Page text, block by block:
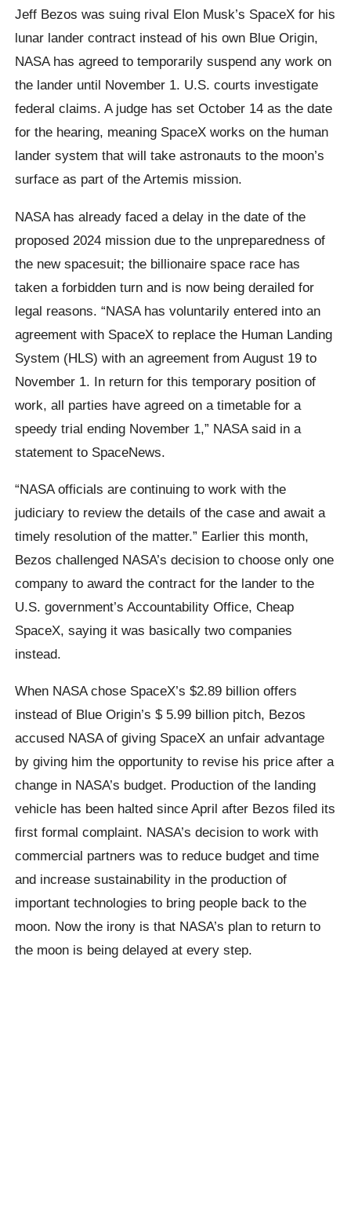
Jeff Bezos was suing rival Elon Musk’s SpaceX for his
lunar lander contract instead of his own Blue Origin,
NASA has agreed to temporarily suspend any work on
the lander until November 1. U.S. courts investigate
federal claims. A judge has set October 14 as the date
for the hearing, meaning SpaceX works on the human
lander system that will take astronauts to the moon’s
surface as part of the Artemis mission.
NASA has already faced a delay in the date of the
proposed 2024 mission due to the unpreparedness of
the new spacesuit; the billionaire space race has
taken a forbidden turn and is now being derailed for
legal reasons. “NASA has voluntarily entered into an
agreement with SpaceX to replace the Human Landing
System (HLS) with an agreement from August 19 to
November 1. In return for this temporary position of
work, all parties have agreed on a timetable for a
speedy trial ending November 1,” NASA said in a
statement to SpaceNews.
“NASA officials are continuing to work with the
judiciary to review the details of the case and await a
timely resolution of the matter.” Earlier this month,
Bezos challenged NASA’s decision to choose only one
company to award the contract for the lander to the
U.S. government’s Accountability Office, Cheap
SpaceX, saying it was basically two companies
instead.
When NASA chose SpaceX’s $2.89 billion offers
instead of Blue Origin’s $ 5.99 billion pitch, Bezos
accused NASA of giving SpaceX an unfair advantage
by giving him the opportunity to revise his price after a
change in NASA’s budget. Production of the landing
vehicle has been halted since April after Bezos filed its
first formal complaint. NASA’s decision to work with
commercial partners was to reduce budget and time
and increase sustainability in the production of
important technologies to bring people back to the
moon. Now the irony is that NASA’s plan to return to
the moon is being delayed at every step.